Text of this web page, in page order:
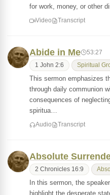
for work, money, or other
Video Transcript
Abide in Me 53:27
1 John 2:6 Spiritual
This sermon emphasizes
through daily communion
consequences of
spiritua…
Audio Transcript
Absolute
2 Chronicles 16:9
In this sermon, the
highlight the desperate